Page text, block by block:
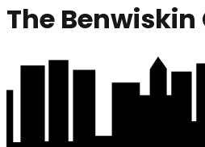
The Benwiskin